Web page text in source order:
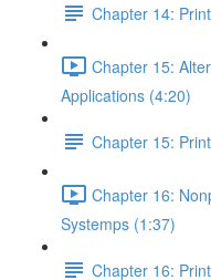
Chapter 14:
Chapter 15:
Applications (4:20)
Chapter 15:
Chapter 16:
Systemps (1:37)
Chapter 16: